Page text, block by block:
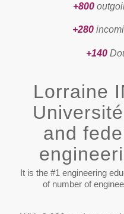
+800
+280
+140
Lorraine
and
It is the #1 engineering
of number of